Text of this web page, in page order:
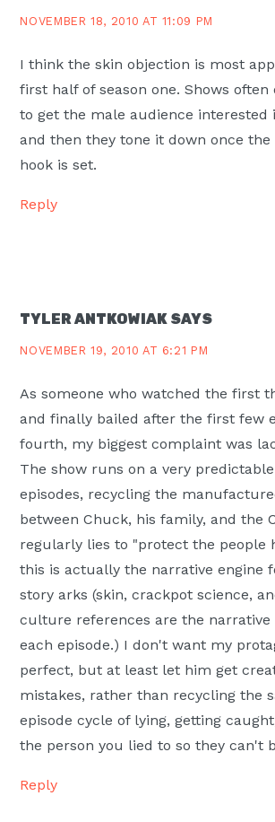
NOVEMBER 18, 2010 AT 11:09 PM
I think the skin objection is most
first half of season one. Shows
to get the male audience interested
and then they tone it down once the
hook is set.
Reply
TYLER ANTKOWIAK SAYS
NOVEMBER 19, 2010 AT 6:21 PM
As someone who watched the first
and finally bailed after the first few
fourth, my biggest complaint was
The show runs on a very
episodes, recycling the
between Chuck, his family, and the
regularly lies to "protect the people
this is actually the narrative engine
story arks (skin, crackpot science,
culture references are the narrative
each episode.) I don't want my
perfect, but at least let him get
mistakes, rather than recycling the
episode cycle of lying, getting
the person you lied to so they can't
Reply